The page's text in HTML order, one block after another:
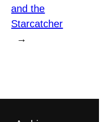
and the
Starcatcher
→